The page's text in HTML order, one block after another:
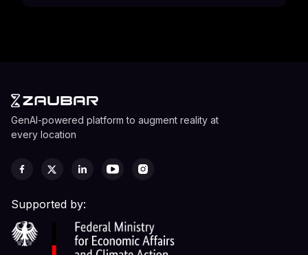
GenAI-powered platform to augment reality at
every location
Supported by: